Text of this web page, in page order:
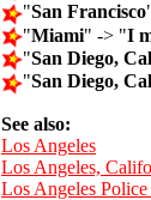
"San Francisco
"Miami" -> "I
"San Diego,
"San Diego,
See also:
Los Angeles
Los Angeles,
Los Angeles